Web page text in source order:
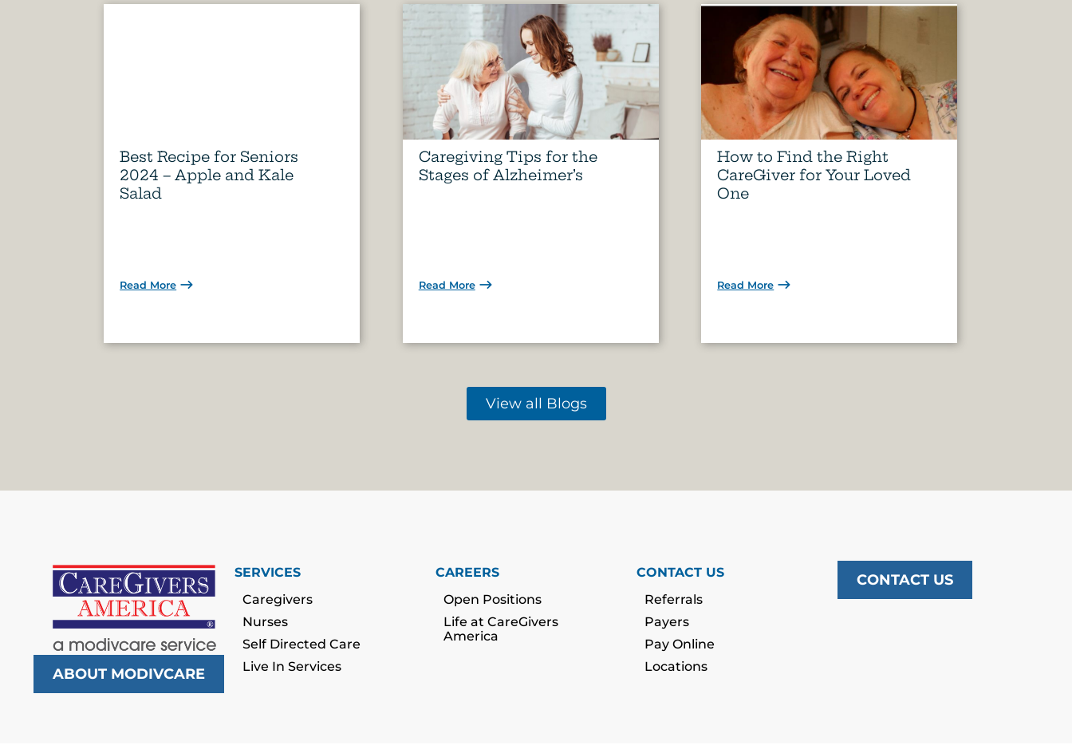
Best Recipe for Seniors
2024 – Apple and Kale
Salad
Read More
Caregiving Tips for the
Stages of Alzheimer’s
Read More
How to Find the Right
CareGiver for Your Loved
One
Read More
View all Blogs
ABOUT MODIVCARE
SERVICES
Caregivers
Nurses
Self Directed Care
Live In Services
CAREERS
Open Positions
Life at CareGivers
America
CONTACT US
Referrals
Payers
Pay Online
Locations
CONTACT US